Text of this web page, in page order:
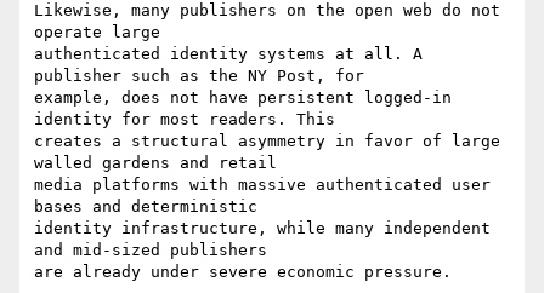
Likewise, many publishers on the open web do not
operate large
authenticated identity systems at all. A
publisher such as the NY Post, for
example, does not have persistent logged-in
identity for most readers. This
creates a structural asymmetry in favor of large
walled gardens and retail
media platforms with massive authenticated user
bases and deterministic
identity infrastructure, while many independent
and mid-sized publishers
are already under severe economic pressure.